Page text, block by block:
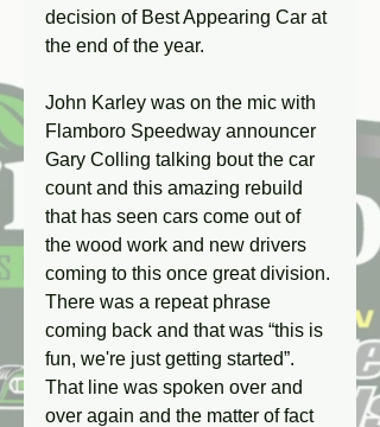
decision of Best Appearing Car at
the end of the year.
John Karley was on the mic with
Flamboro Speedway announcer
Gary Colling talking bout the car
count and this amazing rebuild
that has seen cars come out of
the wood work and new drivers
coming to this once great division.
There was a repeat phrase
coming back and that was “this is
fun, we're just getting started”.
That line was spoken over and
over again and the matter of fact